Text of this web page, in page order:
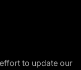
to update our